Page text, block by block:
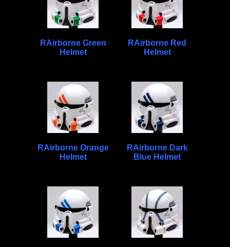
RAirborne Green
Helmet
RAirborne Red
Helmet
RAirborne Orange
Helmet
RAirborne Dark
Blue Helmet